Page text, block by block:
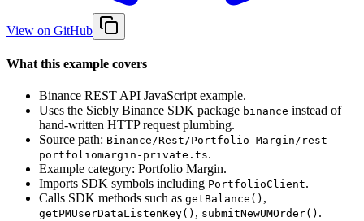
View on GitHub
What this example covers
Binance REST API JavaScript example.
Uses the Siebly Binance SDK package binance instead of
hand-written HTTP request plumbing.
Source path: Binance/Rest/Portfolio Margin/rest-
portfoliomargin-private.ts.
Example category: Portfolio Margin.
Imports SDK symbols including PortfolioClient.
Calls SDK methods such as getBalance() ,
getPMUserDataListenKey() , submitNewUMOrder() .